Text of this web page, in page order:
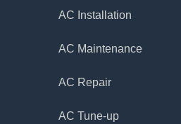
AC Installation
AC Maintenance
AC Repair
AC Tune-up